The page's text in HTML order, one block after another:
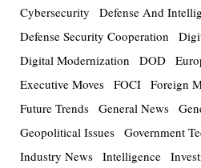
Cybersecurity
Defense And
Defense Security Cooperation
Digital Modernization
DOD
Executive Moves FOCI Foreign
Future Trends General News
Geopolitical Issues Government
Industry News Intelligence